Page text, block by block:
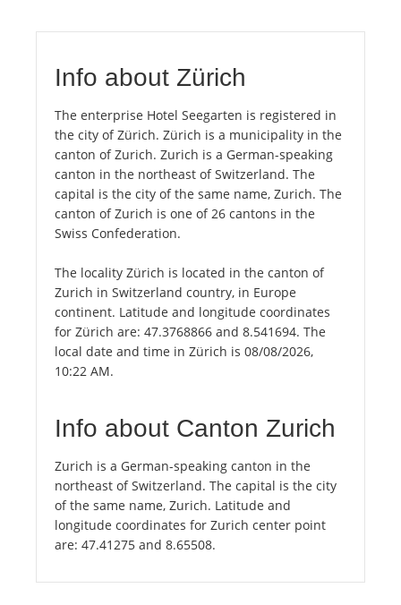
Info about Zürich
The enterprise Hotel Seegarten is registered in
the city of Zürich. Zürich is a municipality in the
canton of Zurich. Zurich is a German-speaking
canton in the northeast of Switzerland. The
capital is the city of the same name, Zurich. The
canton of Zurich is one of 26 cantons in the
Swiss Confederation.
The locality Zürich is located in the canton of
Zurich in Switzerland country, in Europe
continent. Latitude and longitude coordinates
for Zürich are: 47.3768866 and 8.541694. The
local date and time in Zürich is 08/08/2026,
10:22 AM.
Info about Canton Zurich
Zurich is a German-speaking canton in the
northeast of Switzerland. The capital is the city
of the same name, Zurich. Latitude and
longitude coordinates for Zurich center point
are: 47.41275 and 8.65508.